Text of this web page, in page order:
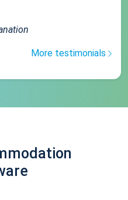
More testimonials